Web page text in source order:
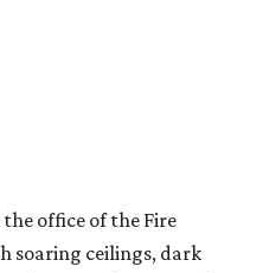
office of the Fire
soaring ceilings, dark